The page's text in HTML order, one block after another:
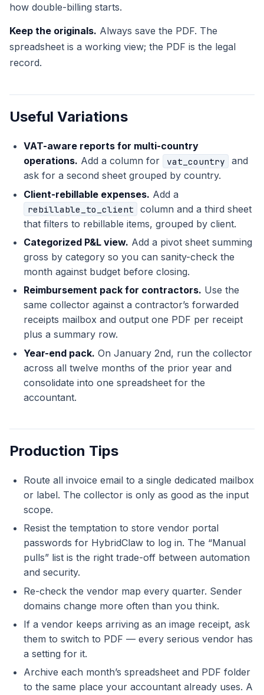
how double-billing starts.
Keep the originals. Always save the PDF. The
spreadsheet is a working view; the PDF is the legal
record.
Useful Variations
VAT-aware reports for multi-country
operations. Add a column for vat_country
and
ask for a second sheet grouped by country.
Client-rebillable expenses. Add a
rebillable_to_client
column and a third sheet
that filters to rebillable items, grouped by client.
Categorized P&L view. Add a pivot sheet summing
gross by category so you can sanity-check the
month against budget before closing.
Reimbursement pack for contractors. Use the
same collector against a contractor’s forwarded
receipts mailbox and output one PDF per receipt
plus a summary row.
Year-end pack. On January 2nd, run the collector
across all twelve months of the prior year and
consolidate into one spreadsheet for the
accountant.
Production Tips
Route all invoice email to a single dedicated mailbox
or label. The collector is only as good as the input
scope.
Resist the temptation to store vendor portal
passwords for HybridClaw to log in. The “Manual
pulls” list is the right trade-off between automation
and security.
Re-check the vendor map every quarter. Sender
domains change more often than you think.
If a vendor keeps arriving as an image receipt, ask
them to switch to PDF — every serious vendor has
a setting for it.
Archive each month’s spreadsheet and PDF folder
to the same place your accountant already uses. A